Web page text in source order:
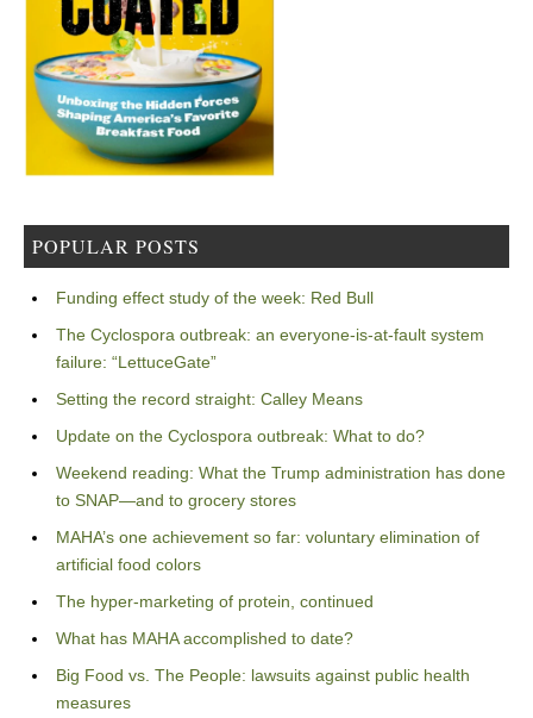
POPULAR POSTS
Funding effect study of the week: Red Bull
The Cyclospora outbreak: an everyone-is-at-fault system
failure: “LettuceGate”
Setting the record straight: Calley Means
Update on the Cyclospora outbreak: What to do?
Weekend reading: What the Trump administration has done
to SNAP—and to grocery stores
MAHA’s one achievement so far: voluntary elimination of
artificial food colors
The hyper-marketing of protein, continued
What has MAHA accomplished to date?
Big Food vs. The People: lawsuits against public health
measures